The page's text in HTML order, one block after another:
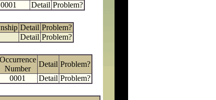
0001 Detail Problem?
Detail Problem?
Detail Problem?
Occurrence
Number
Detail Problem?
0001 Detail Problem?